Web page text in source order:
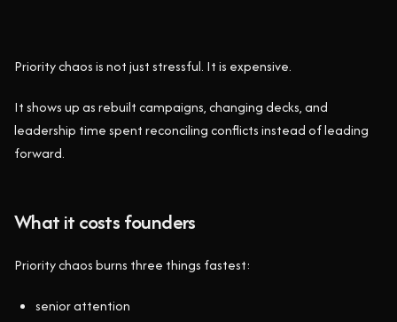
Priority chaos is not just stressful. It is expensive.
It shows up as rebuilt campaigns, changing decks, and
leadership time spent reconciling conflicts instead of leading
forward.
What it costs founders
Priority chaos burns three things fastest:
senior attention